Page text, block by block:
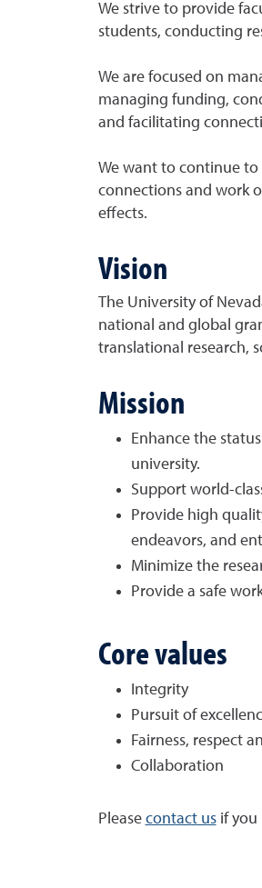
We strive to provide
students, conducting
We are focused on
managing funding,
and facilitating
We want to continue
connections and work
effects.
Vision
The University of
national and global
translational research,
Mission
Enhance the
university.
Support world-
Provide high
endeavors, and
Minimize the
Provide a safe
Core values
Integrity
Pursuit of
Fairness, respect
Collaboration
Please contact usif you